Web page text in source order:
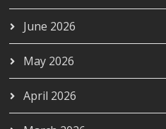
June 2026
May 2026
April 2026